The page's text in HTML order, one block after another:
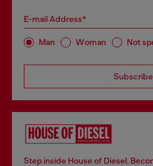
E-mail Address*
Man Woman Not
Subscribe
Step inside House of Diesel.